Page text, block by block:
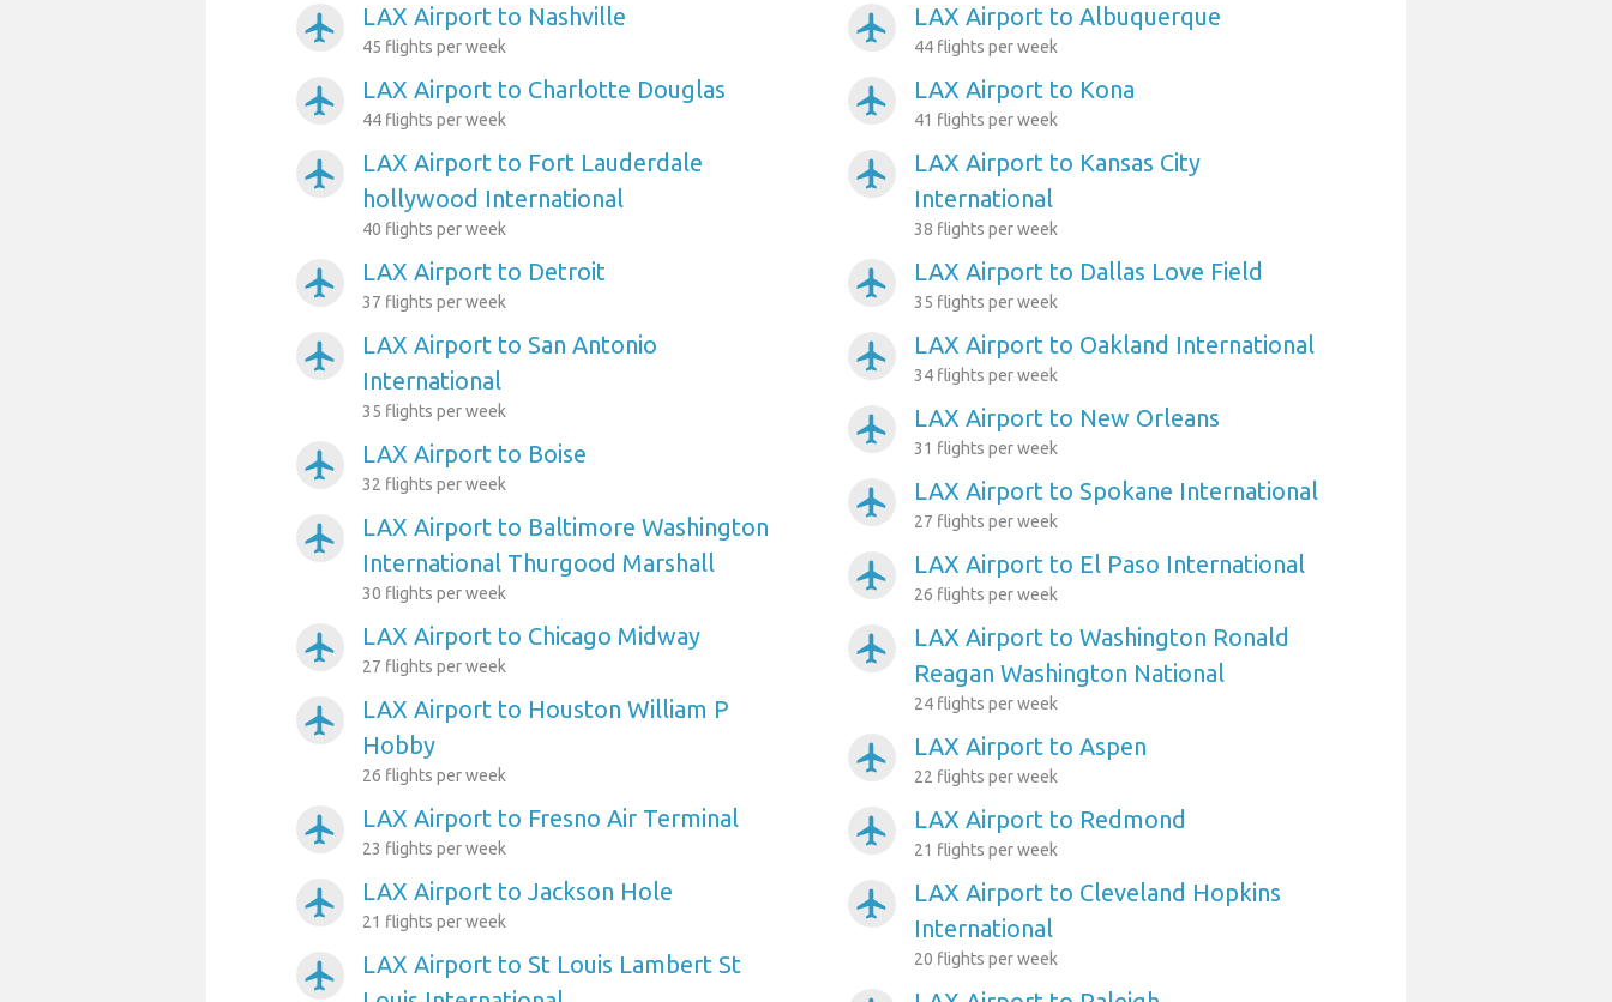
airplanemode_active LAX Airport to Nashville
45 flights per week
airplanemode_active LAX Airport to Charlotte Douglas
44 flights per week
airplanemode_active
LAX Airport to Fort Lauderdale
hollywood International
40 flights per week
airplanemode_active LAX Airport to Detroit
37 flights per week
airplanemode_active
LAX Airport to San Antonio
International
35 flights per week
airplanemode_active LAX Airport to Boise
32 flights per week
airplanemode_active
LAX Airport to Baltimore Washington
International Thurgood Marshall
30 flights per week
airplanemode_active LAX Airport to Chicago Midway
27 flights per week
airplanemode_active
LAX Airport to Houston William P
Hobby
26 flights per week
airplanemode_active LAX Airport to Fresno Air Terminal
23 flights per week
airplanemode_active LAX Airport to Jackson Hole
21 flights per week
airplanemode_active
LAX Airport to St Louis Lambert St
airplanemode_active LAX Airport to Albuquerque
44 flights per week
airplanemode_active LAX Airport to Kona
41 flights per week
airplanemode_active
LAX Airport to Kansas City
International
38 flights per week
airplanemode_active LAX Airport to Dallas Love Field
35 flights per week
airplanemode_active LAX Airport to Oakland International
34 flights per week
airplanemode_active LAX Airport to New Orleans
31 flights per week
airplanemode_active LAX Airport to Spokane International
27 flights per week
airplanemode_active LAX Airport to El Paso International
26 flights per week
airplanemode_active
LAX Airport to Washington Ronald
Reagan Washington National
24 flights per week
airplanemode_active LAX Airport to Aspen
22 flights per week
airplanemode_active LAX Airport to Redmond
21 flights per week
airplanemode_active
LAX Airport to Cleveland Hopkins
International
20 flights per week